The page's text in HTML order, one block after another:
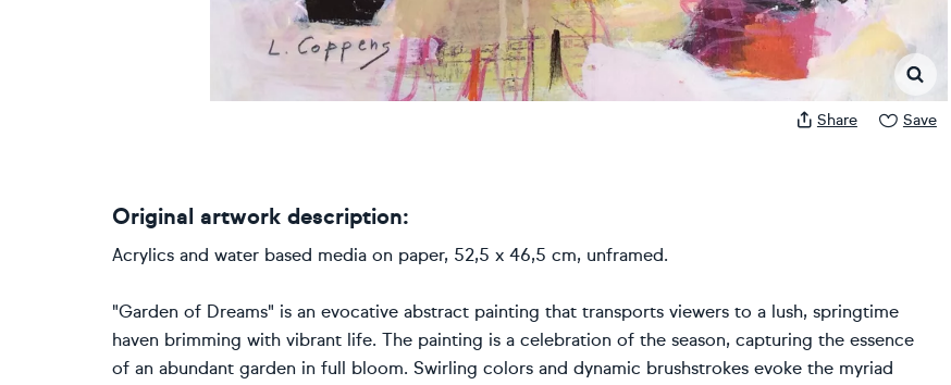
Share Save
Original artwork description:
Acrylics and water based media on paper, 52,5 x 46,5 cm, unframed.
"Garden of Dreams" is an evocative abstract painting that transports viewers to a lush, springtime
haven brimming with vibrant life. The painting is a celebration of the season, capturing the essence
of an abundant garden in full bloom. Swirling colors and dynamic brushstrokes evoke the myriad